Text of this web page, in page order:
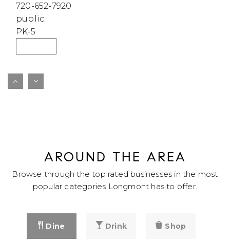
720-652-7920
public
PK-5
Longmont Estates Elementary School
720-652-8101
Sanborn Elementary School
303-772-3838
public
WEBSITE
AROUND THE AREA
Browse through the top rated businesses in the most
popular categories Longmont has to offer.
Dine Drink Shop